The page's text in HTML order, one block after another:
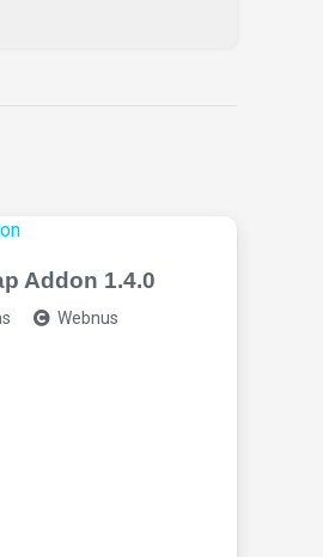
Addon 1.4.0
Webnus